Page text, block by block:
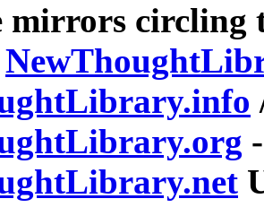
mirrors circling